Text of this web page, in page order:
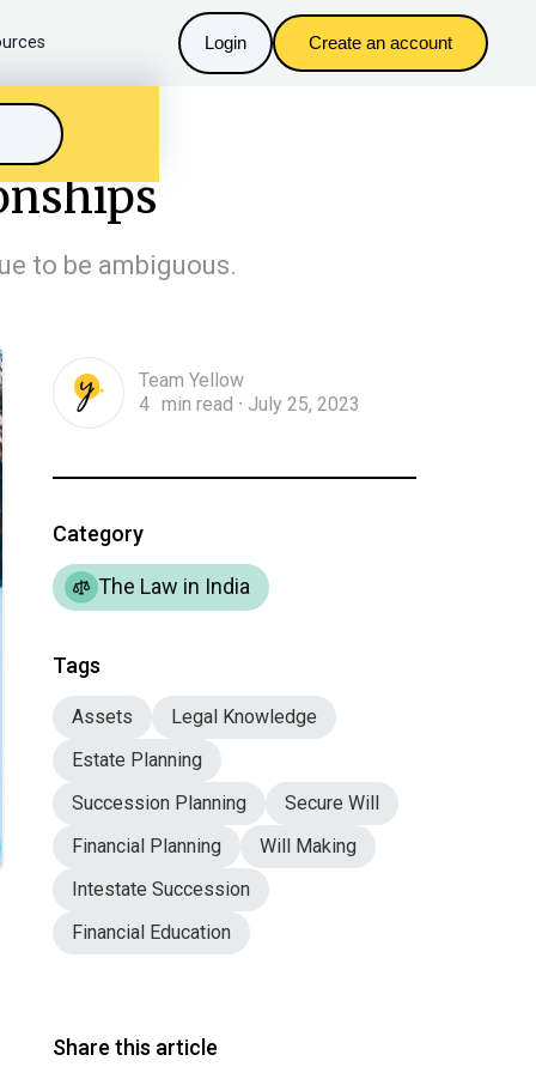
Login Create an account
to be ambiguous.
Team Yellow
4 min read ・ July 25, 2023
Category
The Law in India
Tags
Assets
Legal Knowledge
Estate Planning
Succession Planning
Secure Will
Financial Planning
Will Making
Intestate Succession
Financial Education
Share this article